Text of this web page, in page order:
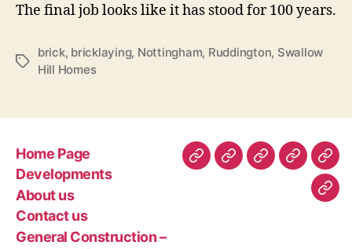
The final job looks like it has stood for 100 years.
Tags
brick, bricklaying, Nottingham, Ruddington, Swallow
Hill Homes
Home Page
Developments
About us
Contact us
General Construction –
HomeDevelopments
AboutContact